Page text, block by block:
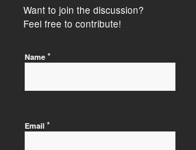
Want to join the discussion?
Feel free to contribute!
Name *
Email *